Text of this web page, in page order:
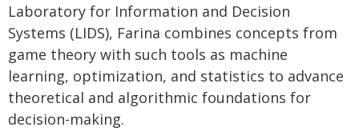
Laboratory for Information and Decision
Systems (LIDS), Farina combines concepts from
game theory with such tools as machine
learning, optimization, and statistics to advance
theoretical and algorithmic foundations for
decision-making.